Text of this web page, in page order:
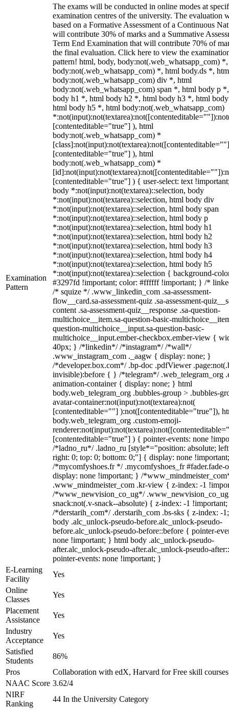
Examination
Pattern
The exams will be conducted in online modes at
examination centres of the university. The evaluation
based on a Formative Assessment of a Continuous
will contribute 30% of marks and a Summative
Term End Examination that will contribute 70% of
the final evaluation. Click here to view the
pattern! html, body, body:not(.web_whatsapp_com)
body:not(.web_whatsapp_com) *, html body.ds *,
body:not(.web_whatsapp_com) div *, html
body:not(.web_whatsapp_com) span *, html body p
body h1 *, html body h2 *, html body h3 *, html
html body h5 *, html body:not(.web_whatsapp_com)
[contenteditable="true"] ), html
body:not(.web_whatsapp_com) *
[contenteditable="true"] ), html
body:not(.web_whatsapp_com) *
[contenteditable="true"] ) { user-select: text
body *:not(input):not(textarea)::selection, body
*:not(input):not(textarea)::selection, html body div
*:not(input):not(textarea)::selection, html body span
*:not(input):not(textarea)::selection, html body p
*:not(input):not(textarea)::selection, html body h1
*:not(input):not(textarea)::selection, html body h2
*:not(input):not(textarea)::selection, html body h3
*:not(input):not(textarea)::selection, html body h4
*:not(input):not(textarea)::selection, html body h5
*:not(input):not(textarea)::selection { background-
#3297fd !important; color: #ffffff !important; } /*
/* squize */ .www_linkedin_com .sa-assessment-
flow__card.sa-assessment-quiz .sa-assessment-
content .sa-assessment-quiz__response .sa-question-
multichoice__item.sa-question-basic-
question-multichoice__input.sa-question-basic-
multichoice__input.ember-checkbox.ember-view {
40px; } /*linkedin*/ /*instagram*/ /*wall*/
.www_instagram_com ._aagw { display: none; }
/*developer.box.com*/ .bp-doc .pdfViewer
invisible):before { } /*telegram*/ .web_telegram_org
animation-container { display: none; } html
body.web_telegram_org .bubbles-group > .bubbles-
avatar-container:not(input):not(textarea):not(
[contenteditable=""] ):not([contenteditable="true"]),
body.web_telegram_org .custom-emoji-
[contenteditable="true"] ) { pointer-events: none
/*ladno_ru*/ .ladno_ru [style*="position: absolute;
right: 0; top: 0; bottom: 0;"] { display: none
/*mycomfyshoes.fr */ .mycomfyshoes_fr #fader.fade-
display: none !important; } /
.www_mindmeister_com .kr-view { z-index: -1
/*www_newvision_co_ug*/
snack:not(.v-snack--absolute) { z-index: -1
/*derstarih_com*/ .derstarih_com .bs-sks { z-index: -
body .alc_unlock-pseudo-before.alc_unlock-pseudo-
before.alc_unlock-pseudo-before::before { pointer-
none !important; } html body .alc_unlock-pseudo-
after.alc_unlock-pseudo-after.alc_unlock-pseudo-
pointer-events: none !important; }
E-Learning
Facility
Yes
Online
Classes
Yes
Placement
Assistance
Yes
Industry
Acceptance
Yes
Satisfied
Students
86%
Pros
Collaboration with edX, Harvard for Free skill courses
NAAC Score 3.62/4
NIRF
Ranking
44 In the University Category